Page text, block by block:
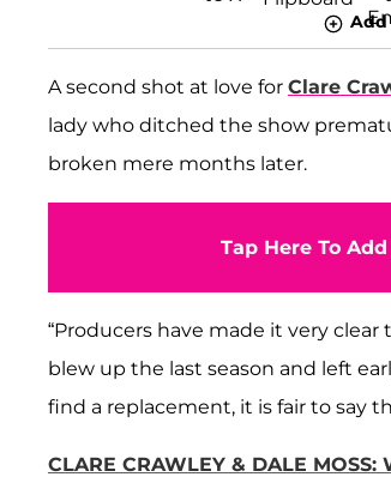
Add
A second shot at love for Clare
lady who ditched the show
broken mere months later.
Tap Here To
“Producers have made it very
blew up the last season and left
find a replacement, it is fair to say
CLARE CRAWLEY & DALE